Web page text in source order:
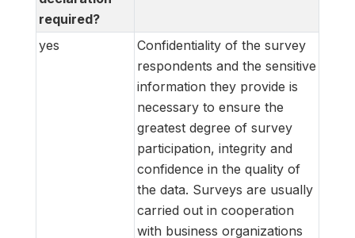
required?
yes
Confidentiality of the survey
respondents and the sensitive
information they provide is
necessary to ensure the
greatest degree of survey
participation, integrity and
confidence in the quality of
the data. Surveys are usually
carried out in cooperation
with business organizations